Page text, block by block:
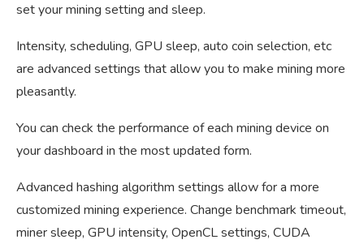
set your mining setting and sleep.
Intensity, scheduling, GPU sleep, auto coin selection, etc
are advanced settings that allow you to make mining more
pleasantly.
You can check the performance of each mining device on
your dashboard in the most updated form.
Advanced hashing algorithm settings allow for a more
customized mining experience. Change benchmark timeout,
miner sleep, GPU intensity, OpenCL settings, CUDA